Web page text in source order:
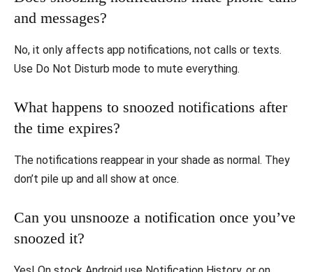
and messages?
No, it only affects app notifications, not calls or texts.
Use Do Not Disturb mode to mute everything.
What happens to snoozed notifications after
the time expires?
The notifications reappear in your shade as normal. They
don’t pile up and all show at once.
Can you unsnooze a notification once you’ve
snoozed it?